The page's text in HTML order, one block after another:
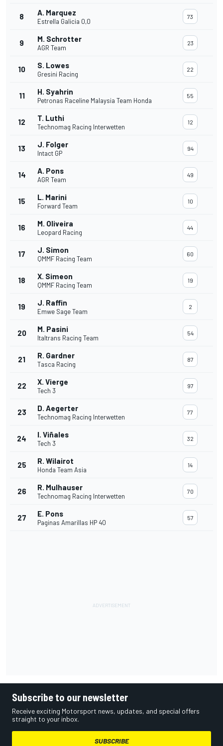
8 A. Marquez
Estrella Galicia 0,0
73
9 M. Schrotter
AGR Team
23
10 S. Lowes
Gresini Racing
22
11 H. Syahrin
Petronas Raceline Malaysia Team Honda
55
12 T. Luthi
Technomag Racing Interwetten
12
13 J. Folger
Intact GP
94
14 A. Pons
AGR Team
49
15 L. Marini
Forward Team
10
16 M. Oliveira
Leopard Racing
44
17 J. Simon
QMMF Racing Team
60
18 X. Simeon
QMMF Racing Team
19
19 J. Raffin
Emwe Sage Team
2
20 M. Pasini
Italtrans Racing Team
54
21 R. Gardner
Tasca Racing
87
22 X. Vierge
Tech 3
97
23 D. Aegerter
Technomag Racing Interwetten
77
24 I. Viñales
Tech 3
32
25 R. Wilairot
Honda Team Asia
14
26 R. Mulhauser
Technomag Racing Interwetten
70
27 E. Pons
Paginas Amarillas HP 40
57
Subscribe to our newsletter
Receive exciting Motorsport news, updates, and special offers
straight to your inbox.
SUBSCRIBE